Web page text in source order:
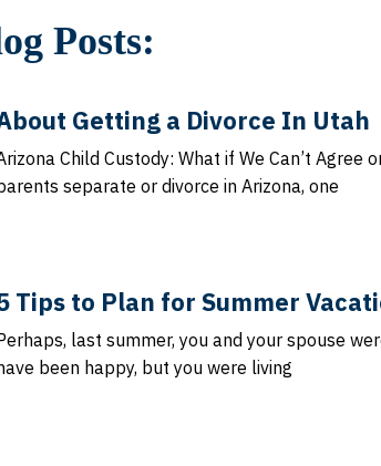
Posts:
Getting a Divorce In Utah
Child Custody: What if We Can’t Agree
separate or divorce in Arizona, one
Tips to Plan for Summer
last summer, you and your spouse
have been happy, but you were living